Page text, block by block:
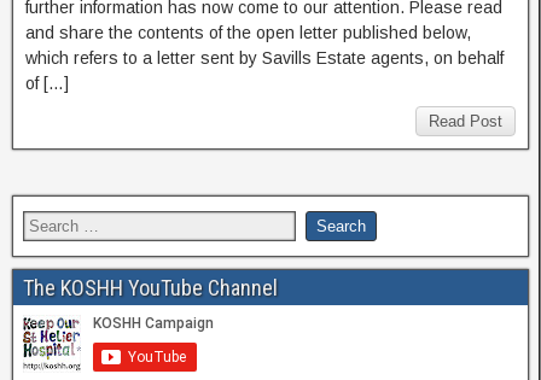
further information has now come to our attention. Please read
and share the contents of the open letter published below,
which refers to a letter sent by Savills Estate agents, on behalf
of […]
Read Post
The KOSHH YouTube Channel